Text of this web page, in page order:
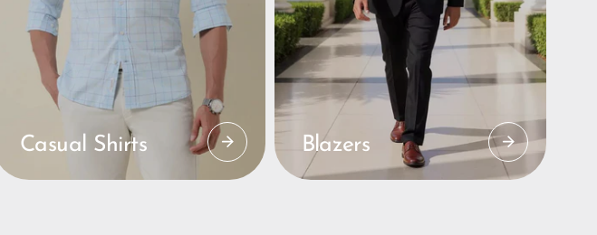
Casual Shirts Blazers